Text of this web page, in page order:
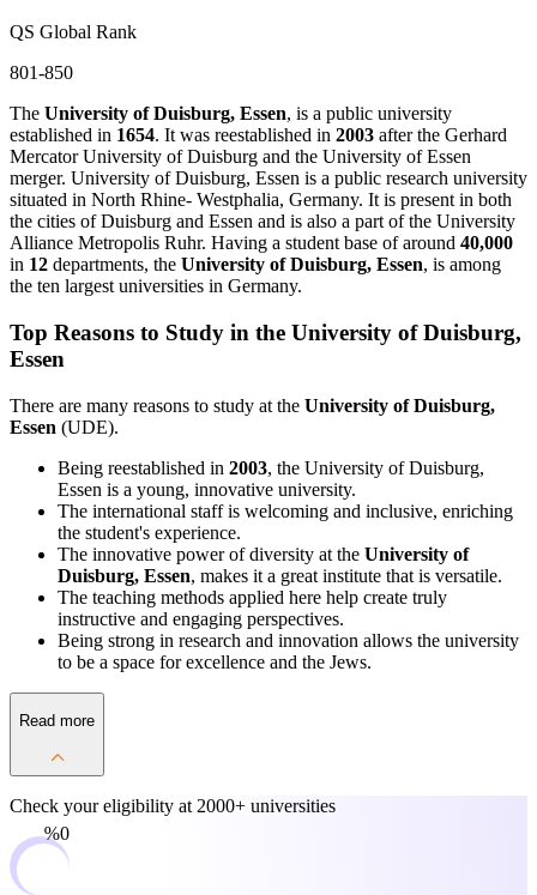
QS Global Rank
801-850
The University of Duisburg, Essen, is a public university
established in 1654. It was reestablished in 2003 after the Gerhard
Mercator University of Duisburg and the University of Essen
merger. University of Duisburg, Essen is a public research university
situated in North Rhine- Westphalia, Germany. It is present in both
the cities of Duisburg and Essen and is also a part of the University
Alliance Metropolis Ruhr. Having a student base of around 40,000
in 12 departments, the University of Duisburg, Essen, is among
the ten largest universities in Germany.
Top Reasons to Study in the University of Duisburg,
Essen
There are many reasons to study at the University of Duisburg,
Essen (UDE).
Being reestablished in 2003, the University of Duisburg,
Essen is a young, innovative university.
The international staff is welcoming and inclusive, enriching
the student's experience.
The innovative power of diversity at the University of
Duisburg, Essen, makes it a great institute that is versatile.
The teaching methods applied here help create truly
instructive and engaging perspectives.
Being strong in research and innovation allows the university
to be a space for excellence and the Jews.
Read more
Check your eligibility at 2000+ universities
0%